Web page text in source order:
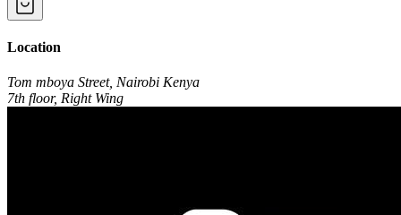
Location
Tom mboya Street, Nairobi Kenya
7th floor, Right Wing